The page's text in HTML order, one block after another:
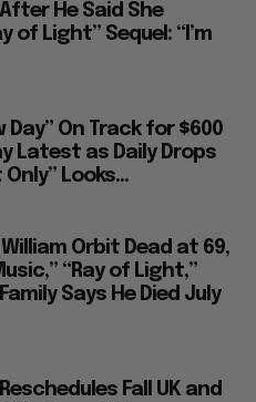
He Said She
of Light” Sequel: “I’m
Day” On Track for $600
Latest as Daily Drops
Looks...
Orbit Dead at 69,
“Ray of Light,”
Says He Died July
Fall UK and